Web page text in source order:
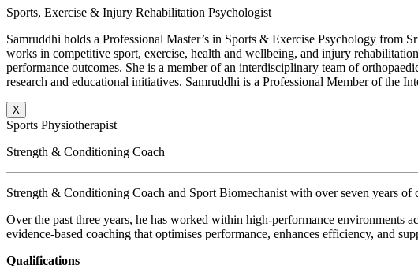
Sports, Exercise & Injury Rehabilitation Psychologist
Samruddhi holds a Professional Master’s in Sports & Exercise Psychology from
works in competitive sport, exercise, health and wellbeing, and injury
performance outcomes. She is a member of an interdisciplinary team of
research and educational initiatives. Samruddhi is a Professional Member of the
X
Sports Physiotherapist
Strength & Conditioning Coach
Strength & Conditioning Coach and Sport Biomechanist with over seven years of
Over the past three years, he has worked within high-performance
evidence-based coaching that optimises performance, enhances efficiency, and
Qualifications